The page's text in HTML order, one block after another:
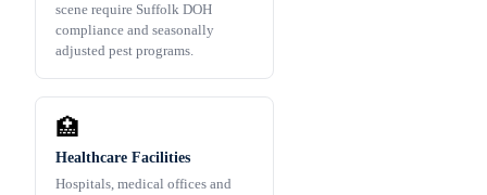
scene require Suffolk DOH
compliance and seasonally
adjusted pest programs.
🏥
Healthcare Facilities
Hospitals, medical offices and